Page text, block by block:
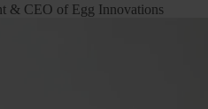
& CEO of Egg Innovations